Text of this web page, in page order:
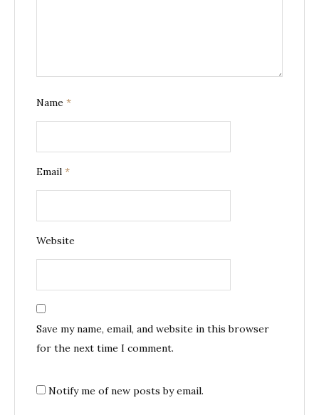
Name *
Email *
Website
Save my name, email, and website in this browser
for the next time I comment.
Notify me of new posts by email.